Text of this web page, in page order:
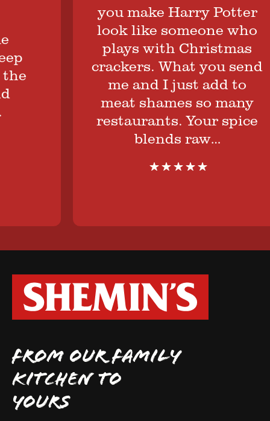
you make Harry Potter
look like someone who
plays with Christmas
crackers. What you send
me and I just add to
meat shames so many
restaurants. Your spice
blends raw…
FROM OUR FAMILY
KITCHEN TO
YOURS